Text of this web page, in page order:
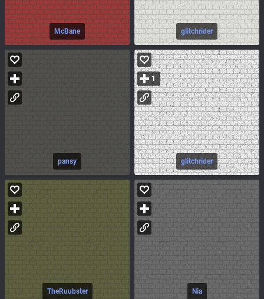
McBane glitchrider
pansy glitchrider
1
TheRuubster Nia